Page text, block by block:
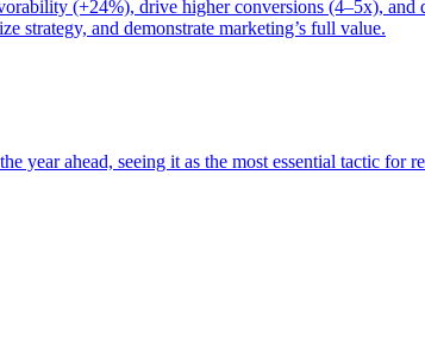
(+24%), drive higher conversions (4–5x), and
strategy, and demonstrate marketing’s full value.
ahead, seeing it as the most essential tactic for